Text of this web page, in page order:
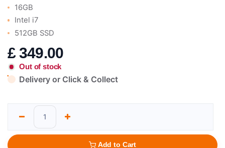
16GB
Intel i7
512GB SSD
£349.00
Out of stock
Delivery or Click & Collect
Add to Cart